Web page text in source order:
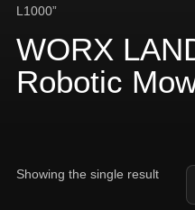
L1000”
WORX
Robotic
Showing the single result